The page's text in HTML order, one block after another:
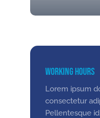
Working Hours
Lorem ipsum
consectetur
Pellentesque